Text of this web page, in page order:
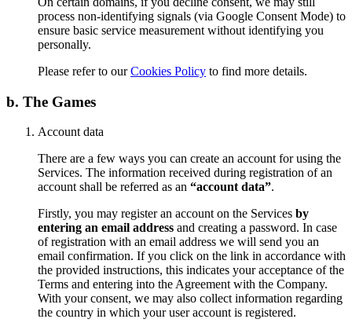
process non-identifying signals (via Google Consent Mode) to
ensure basic service measurement without identifying you
personally.
Please refer to our Cookies Policy to find more details.
b. The Games
Account data
There are a few ways you can create an account for using the
Services. The information received during registration of an
account shall be referred as an “account data”.
Firstly, you may register an account on the Services by
entering an email address and creating a password. In case
of registration with an email address we will send you an
email confirmation. If you click on the link in accordance with
the provided instructions, this indicates your acceptance of the
Terms and entering into the Agreement with the Company.
With your consent, we may also collect information regarding
the country in which your user account is registered.